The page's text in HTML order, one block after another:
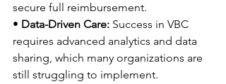
secure full reimbursement.
• Data-Driven Care: Success in VBC
requires advanced analytics and data
sharing, which many organizations are
still struggling to implement.